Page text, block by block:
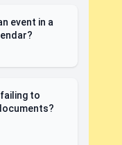
event in a
to